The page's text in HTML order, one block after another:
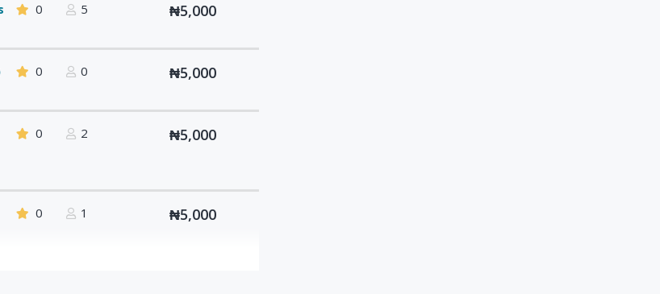
0 5 ₦5,000
0 0 ₦5,000
0 2 ₦5,000
0 1 ₦5,000